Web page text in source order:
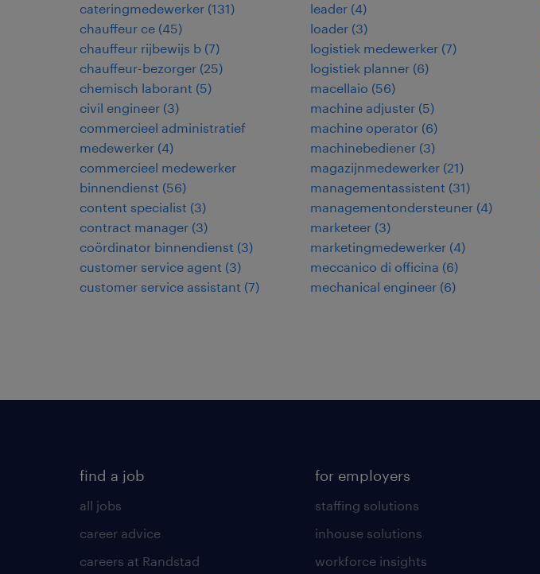
cateringmedewerker (131)
chauffeur ce (45)
chauffeur rijbewijs b (7)
chauffeur-bezorger (25)
chemisch laborant (5)
civil engineer (3)
commercieel administratief
medewerker (4)
commercieel medewerker
binnendienst (56)
content specialist (3)
contract manager (3)
coördinator binnendienst (3)
customer service agent (3)
customer service assistant (7)
leader (4)
loader (3)
logistiek medewerker (7)
logistiek planner (6)
macellaio (56)
machine adjuster (5)
machine operator (6)
machinebediener (3)
magazijnmedewerker (21)
managementassistent (31)
managementondersteuner (4)
marketeer (3)
marketingmedewerker (4)
meccanico di officina (6)
mechanical engineer (6)
find a job
all jobs
career advice
careers at Randstad
for employers
staffing solutions
inhouse solutions
workforce insights